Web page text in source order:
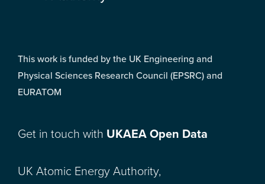
This work is funded by the UK Engineering and
Physical Sciences Research Council (EPSRC) and
EURATOM
Get in touch with UKAEA Open Data
UK Atomic Energy Authority,